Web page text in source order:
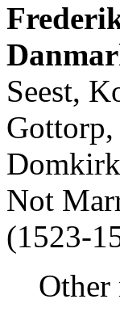
Seest,
Not
(1523-
Other